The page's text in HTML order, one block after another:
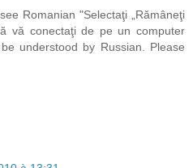
Romanian "Selectaţi „Rămâneţi
vă conectaţi de pe un computer
understood by Russian. Please